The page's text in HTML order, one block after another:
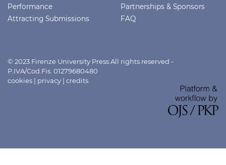
Performance
Attracting Submissions
Partnerships & Sponsors
FAQ
© 2023 Firenze University Press All rights reserved -
P.IVA/Cod.Fis. 01279680480
cookies | privacy | credits